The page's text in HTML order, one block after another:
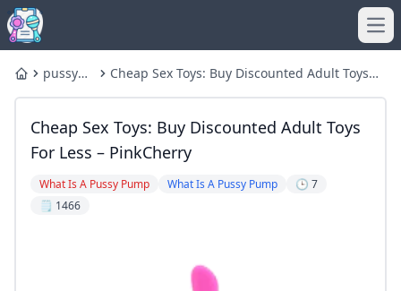
Homepussy
Cheap Sex Toys: Buy Discounted Adult Toys
Cheap Sex Toys: Buy Discounted Adult Toys
For Less – PinkCherry
What Is A Pussy Pump What Is A Pussy Pump
🕒 7
🗒️ 1466